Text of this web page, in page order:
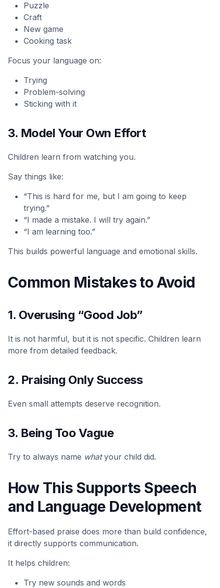
Puzzle
Craft
New game
Cooking task
Focus your language on:
Trying
Problem-solving
Sticking with it
3. Model Your Own Effort
Children learn from watching you.
Say things like:
“This is hard for me, but I am going to keep
trying.”
“I made a mistake. I will try again.”
“I am learning too.”
This builds powerful language and emotional skills.
Common Mistakes to Avoid
1. Overusing “Good Job”
It is not harmful, but it is not specific. Children learn
more from detailed feedback.
2. Praising Only Success
Even small attempts deserve recognition.
3. Being Too Vague
Try to always name whatyour child did.
How This Supports Speech
and Language Development
Effort-based praise does more than build confidence,
it directly supports communication.
It helps children:
Try new sounds and words